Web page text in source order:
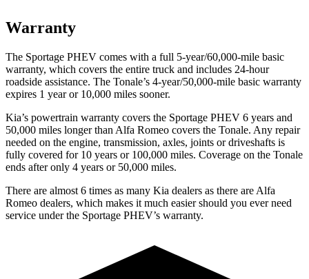
Warranty
The Sportage PHEV comes with a full 5-year/60,000-mile basic
warranty, which covers the entire truck and includes 24-hour
roadside assistance. The Tonale’s 4-year/50,000-mile basic warranty
expires 1 year or 10,000 miles sooner.
Kia’s powertrain warranty covers the Sportage PHEV 6 years and
50,000 miles longer than Alfa Romeo covers the Tonale. Any repair
needed on the engine, transmission, axles, joints or driveshafts is
fully covered for 10 years or 100,000 miles. Coverage on the Tonale
ends after only 4 years or 50,000 miles.
There are almost 6 times as many Kia dealers as there are Alfa
Romeo dealers, which makes it much easier should you ever need
service under the Sportage PHEV’s warranty.